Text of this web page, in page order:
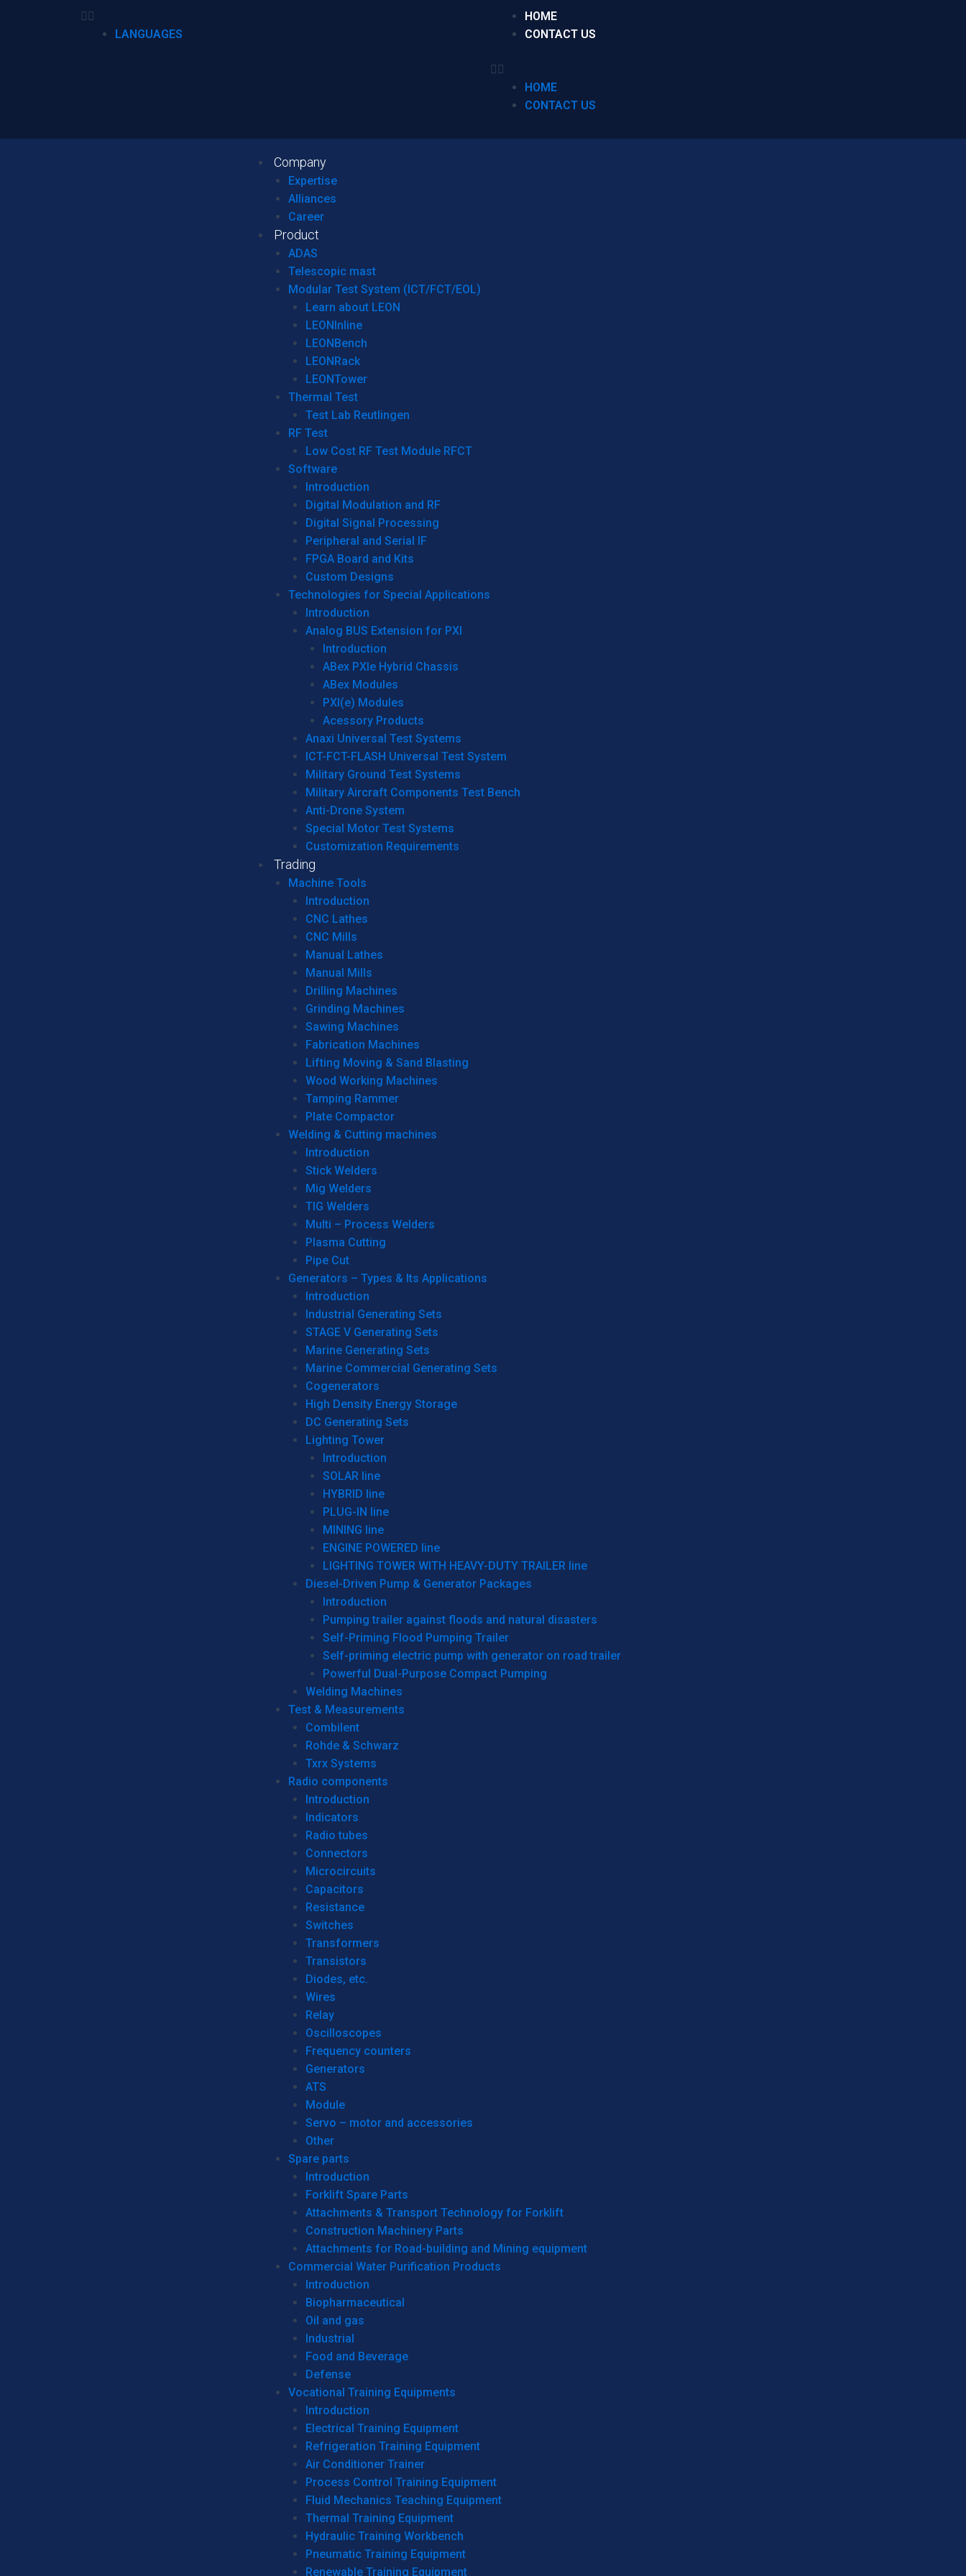
LANGUAGES
HOME
CONTACT US
HOME
CONTACT US
Company
Expertise
Alliances
Career
Product
ADAS
Telescopic mast
Modular Test System (ICT/FCT/EOL)
Learn about LEON
LEONInline
LEONBench
LEONRack
LEONTower
Thermal Test
Test Lab Reutlingen
RF Test
Low Cost RF Test Module RFCT
Software
Introduction
Digital Modulation and RF
Digital Signal Processing
Peripheral and Serial IF
FPGA Board and Kits
Custom Designs
Technologies for Special Applications
Introduction
Analog BUS Extension for PXI
Introduction
ABex PXIe Hybrid Chassis
ABex Modules
PXI(e) Modules
Acessory Products
Anaxi Universal Test Systems
ICT-FCT-FLASH Universal Test System
Military Ground Test Systems
Military Aircraft Components Test Bench
Anti-Drone System
Special Motor Test Systems
Customization Requirements
Trading
Machine Tools
Introduction
CNC Lathes
CNC Mills
Manual Lathes
Manual Mills
Drilling Machines
Grinding Machines
Sawing Machines
Fabrication Machines
Lifting Moving & Sand Blasting
Wood Working Machines
Tamping Rammer
Plate Compactor
Welding & Cutting machines
Introduction
Stick Welders
Mig Welders
TIG Welders
Multi – Process Welders
Plasma Cutting
Pipe Cut
Generators – Types & Its Applications
Introduction
Industrial Generating Sets
STAGE V Generating Sets
Marine Generating Sets
Marine Commercial Generating Sets
Cogenerators
High Density Energy Storage
DC Generating Sets
Lighting Tower
Introduction
SOLAR line
HYBRID line
PLUG-IN line
MINING line
ENGINE POWERED line
LIGHTING TOWER WITH HEAVY-DUTY TRAILER line
Diesel-Driven Pump & Generator Packages
Introduction
Pumping trailer against floods and natural disasters
Self-Priming Flood Pumping Trailer
Self-priming electric pump with generator on road trailer
Powerful Dual-Purpose Compact Pumping
Welding Machines
Test & Measurements
Combilent
Rohde & Schwarz
Txrx Systems
Radio components
Introduction
Indicators
Radio tubes
Connectors
Microcircuits
Capacitors
Resistance
Switches
Transformers
Transistors
Diodes, etc.
Wires
Relay
Oscilloscopes
Frequency counters
Generators
ATS
Module
Servo – motor and accessories
Other
Spare parts
Introduction
Forklift Spare Parts
Attachments & Transport Technology for Forklift
Construction Machinery Parts
Attachments for Road-building and Mining equipment
Commercial Water Purification Products
Introduction
Biopharmaceutical
Oil and gas
Industrial
Food and Beverage
Defense
Vocational Training Equipments
Introduction
Electrical Training Equipment
Refrigeration Training Equipment
Air Conditioner Trainer
Process Control Training Equipment
Fluid Mechanics Teaching Equipment
Thermal Training Equipment
Hydraulic Training Workbench
Pneumatic Training Equipment
Renewable Training Equipment